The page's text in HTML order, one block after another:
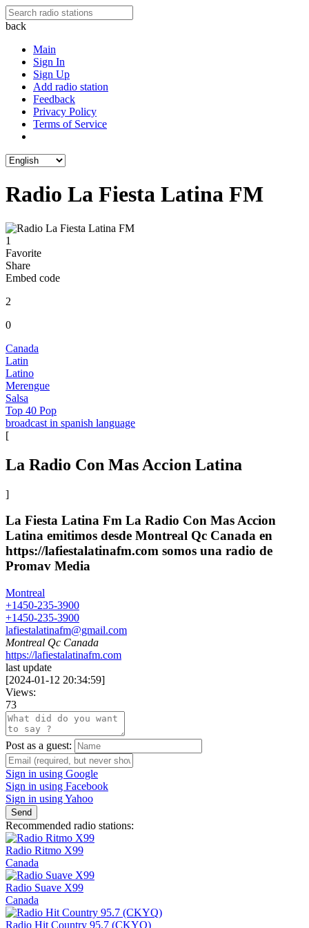
back
Main
Sign In
Sign Up
Add radio station
Feedback
Privacy Policy
Terms of Service
Radio La Fiesta Latina FM
1
Favorite
Share
Embed code
2
0
Canada
Latin
Latino
Merengue
Salsa
Top 40 Pop
broadcast in spanish language
[
La Radio Con Mas Accion Latina
]
La Fiesta Latina Fm La Radio Con Mas Accion
Latina emitimos desde Montreal Qc Canada en
https://lafiestalatinafm.com somos una radio de
Promav Media
Montreal
+1450-235-3900
+1450-235-3900
lafiestalatinafm@gmail.com
Montreal Qc Canada
https://lafiestalatinafm.com
last update
[2024-01-12 20:34:59]
Views:
73
Post as a guest:
Sign in using Google
Sign in using Facebook
Sign in using Yahoo
Send
Recommended radio stations:
Radio Ritmo X99
Canada
Radio Suave X99
Canada
Radio Hit Country 95.7 (CKYQ)